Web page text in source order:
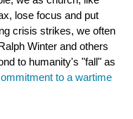
lose focus and put
crisis strikes, we often
Winter and others
to humanity's "fall" as
to a wartime